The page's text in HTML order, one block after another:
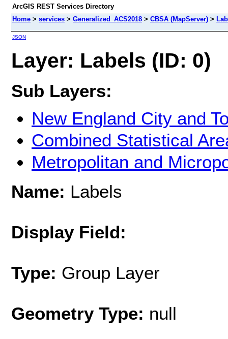
ArcGIS REST Services Directory
Home > services > Generalized_ACS2018 > CBSA (MapServer) >
JSON
Layer: Labels (ID: 0)
Sub Layers:
New England City and
Combined Statistical
Metropolitan and
Name: Labels
Display Field:
Type: Group Layer
Geometry Type: null